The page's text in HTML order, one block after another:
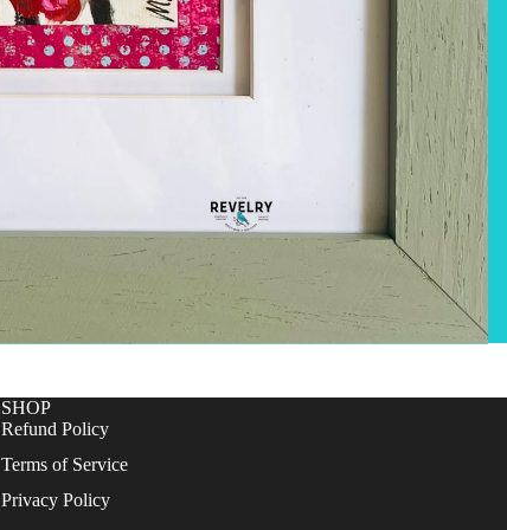
SHOP
Refund Policy
Terms of Service
Privacy Policy